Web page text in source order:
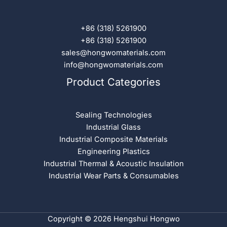
+86 (318) 5261900
+86 (318) 5261900
sales@hongwomaterials.com
info@hongwomaterials.com
Product Categories
Sealing Technologies
Industrial Glass
Industrial Composite Materials
Engineering Plastics
Industrial Thermal & Acoustic Insulation
Industrial Wear Parts & Consumables
Copyright © 2026 Hengshui Hongwo